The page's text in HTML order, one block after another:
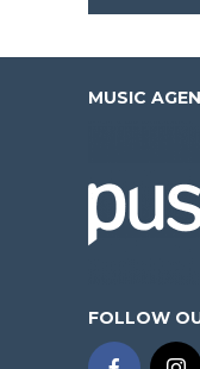
MUSIC
FOLLOW